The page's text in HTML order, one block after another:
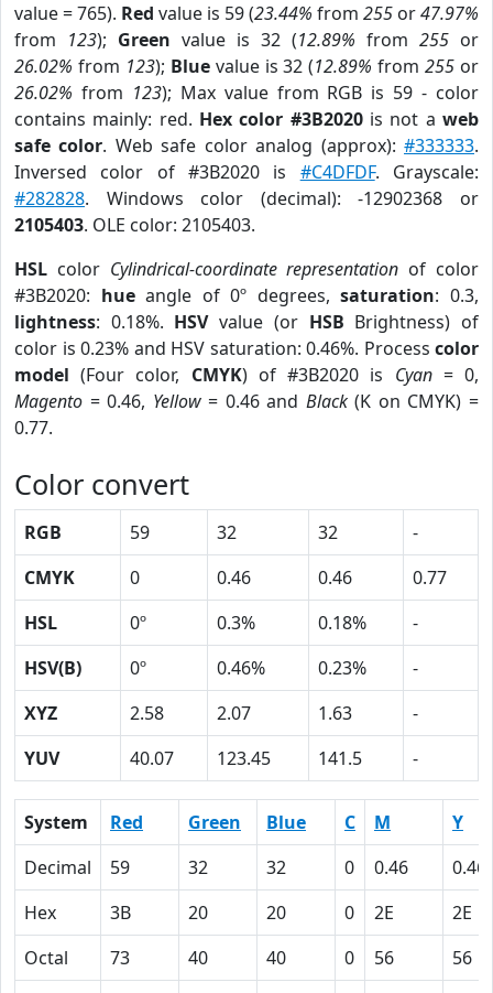
value = 765). Red value is 59 (23.44% from 255 or47.97%
from 123); Green value is 32 (12.89% from 255 or
26.02% from 123); Bluevalue is 32 (12.89% from255 or
26.02% from 123); Max value from RGB is 59 - color
contains mainly: red. Hex color #3B2020is not aweb
safe color. Web safe color analog (approx):#333333.
Inversed color of #3B2020 is #C4DFDF. Grayscale:
#282828. Windows color (decimal): -12902368 or
2105403. OLE color: 2105403.
HSL color Cylindrical-coordinate representation of color
#3B2020: hueangle of 0º degrees,saturation: 0.3,
lightness: 0.18%. HSVvalue (or HSB Brightness) of
color is 0.23% and HSV saturation: 0.46%. Process color
model (Four color, CMYK) of #3B2020 is Cyan= 0,
Magento = 0.46, Yellow= 0.46 and Black(K on CMYK) =
0.77.
Color convert
RGB 59 32 32
-
CMYK
0 0.46 0.46
0.77
HSL
0º 0.3% 0.18%
-
HSV(B)
0º 0.46% 0.23%
-
XYZ
2.58 2.07 1.63
-
YUV
40.07 123.45 141.5 -
System Red Green Blue C M
Y
Decimal
59 32 32 0 0.46
0.46
Hex
3B 20 20 0 2E
2E
Octal
73 40 40 0 56
56